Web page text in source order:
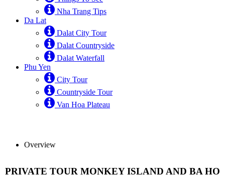
Nha Trang Tips
Da Lat
Dalat City Tour
Dalat Countryside
Dalat Waterfall
Phu Yen
City Tour
Countryside Tour
Van Hoa Plateau
Overview
PRIVATE TOUR MONKEY ISLAND AND BA HO